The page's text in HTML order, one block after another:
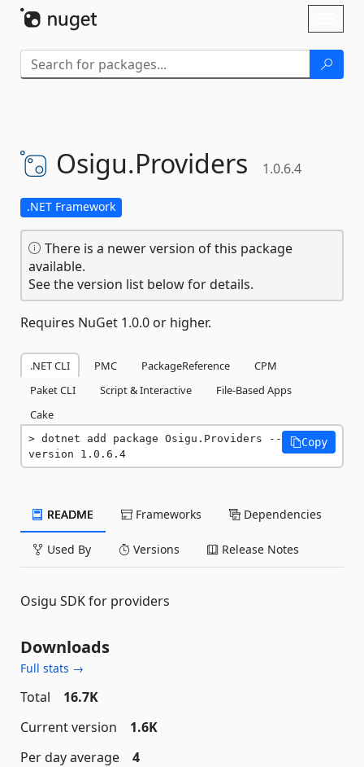
Osigu.Providers 1.0.6.4
.NET Framework
There is a newer version of this package
available.
See the version list below for details.
Requires NuGet 1.0.0 or higher.
.NET CLI PMC PackageReference
CPM
Paket CLI
Script & Interactive
File-Based Apps
Cake
dotnet add package Osigu.Providers --
version 1.0.6.4
Copy
README Frameworks Dependencies
Used By Versions Release Notes
Osigu SDK for providers
Downloads
Full stats →
Total
16.7K
Current version
1.6K
Per day average
4